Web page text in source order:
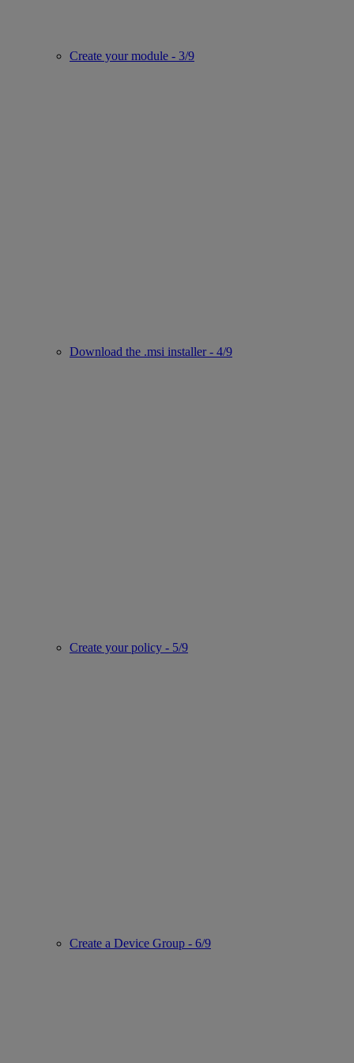
Create your module - 3/9
Download the .msi installer - 4/9
Create your policy - 5/9
Create a Device Group - 6/9